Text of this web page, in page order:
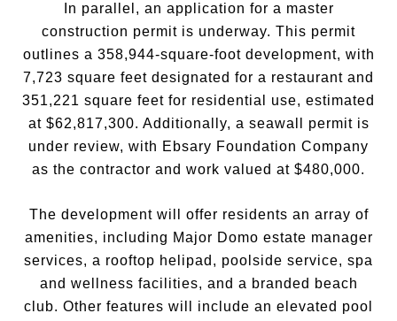
In parallel, an application for a master
construction permit is underway. This permit
outlines a 358,944-square-foot development, with
7,723 square feet designated for a restaurant and
351,221 square feet for residential use, estimated
at $62,817,300. Additionally, a seawall permit is
under review, with Ebsary Foundation Company
as the contractor and work valued at $480,000.
The development will offer residents an array of
amenities, including Major Domo estate manager
services, a rooftop helipad, poolside service, spa
and wellness facilities, and a branded beach
club. Other features will include an elevated pool